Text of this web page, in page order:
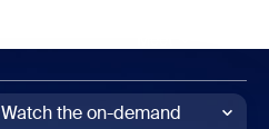
the on-demand